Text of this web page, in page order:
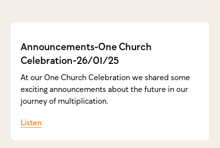
Announcements-One Church
Celebration-26/01/25
At our One Church Celebration we shared some
exciting announcements about the future in our
journey of multiplication.
Listen